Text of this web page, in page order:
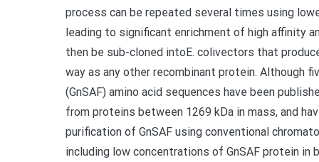
process can be repeated several times using
leading to significant enrichment of high affinity
then be sub-cloned intoE. colivectors that
way as any other recombinant protein. Although
(GnSAF) amino acid sequences have been
from proteins between 1269 kDa in mass, and
purification of GnSAF using conventional
including low concentrations of GnSAF protein